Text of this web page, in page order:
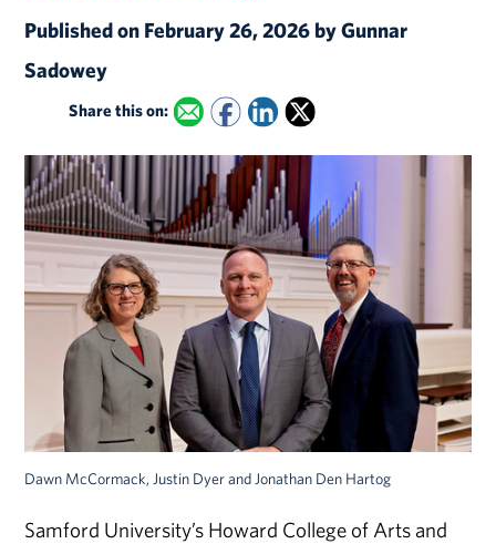
Published on February 26, 2026 by Gunnar
Sadowey
Share this on:
Dawn McCormack, Justin Dyer and Jonathan Den Hartog
Samford University’s Howard College of Arts and